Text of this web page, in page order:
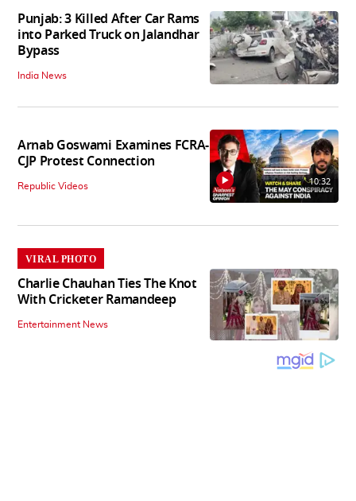
Punjab: 3 Killed After Car Rams
into Parked Truck on Jalandhar
Bypass
India News
Arnab Goswami Examines FCRA-
CJP Protest Connection
Republic Videos 10:32
VIRAL PHOTO
Charlie Chauhan Ties The Knot
With Cricketer Ramandeep
Entertainment News